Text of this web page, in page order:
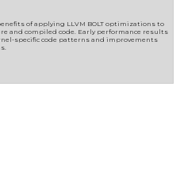
of applying LLVM BOLT optimizations to
and compiled code. Early performance results
specific code patterns and improvements